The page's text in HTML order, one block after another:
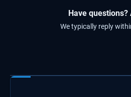
Have questions?
We typically reply